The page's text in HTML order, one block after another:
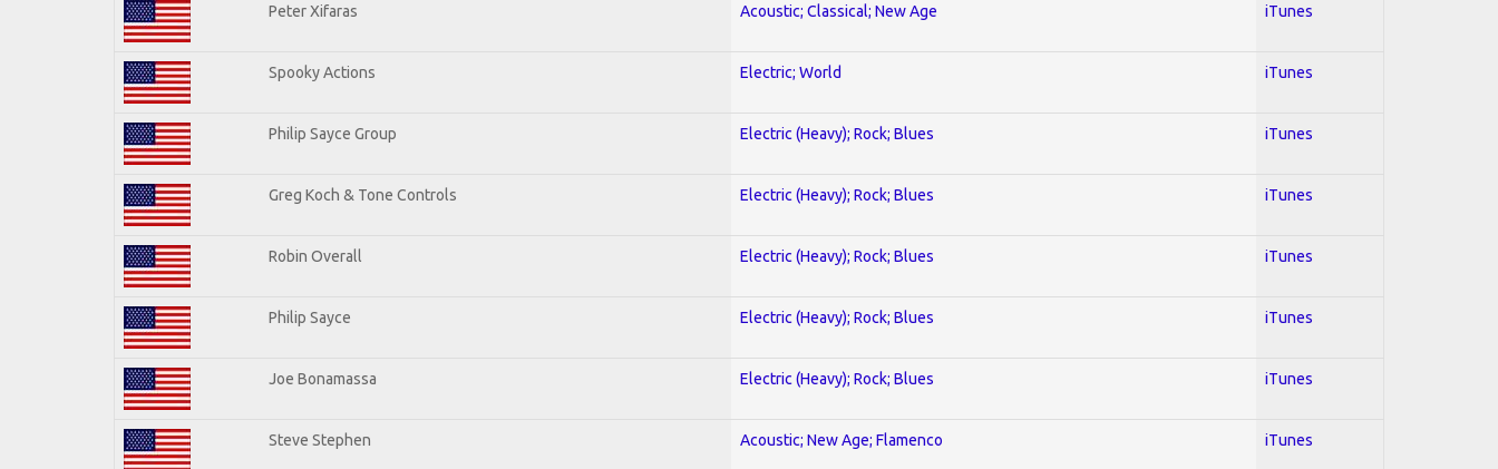
Peter Xifaras Acoustic; Classical; New Age iTunes
Spooky Actions Electric; World iTunes
Philip Sayce Group Electric (Heavy); Rock; Blues iTunes
Greg Koch & Tone Controls Electric (Heavy); Rock; Blues iTunes
Robin Overall Electric (Heavy); Rock; Blues iTunes
Philip Sayce Electric (Heavy); Rock; Blues iTunes
Joe Bonamassa Electric (Heavy); Rock; Blues iTunes
Steve Stephen Acoustic; New Age; Flamenco iTunes